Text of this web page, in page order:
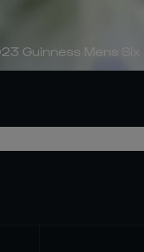
Guinness Mens Six